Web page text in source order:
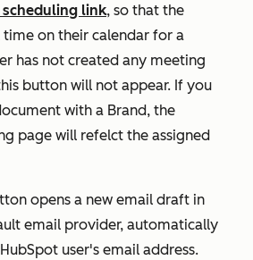
link, so that the
on their calendar for a
has not created any meeting
button will not appear. If you
with a Brand, the
page will refelct the assigned
opens a new email draft in
email provider, automatically
user's email address.